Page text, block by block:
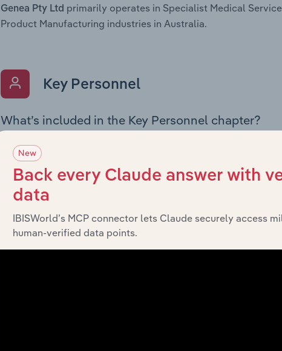
Genea Pty Ltd primarily operates in Specialist Medical
Product Manufacturing industries in Australia.
Key Personnel
What’s included in the Key Personnel chapter?
Board members, Chief Executive Officer, and other key
company’s governance and executive structure, along with
offering insight into the composition of the organisation’s
historical
statements outlining sales revenue, cost of sales, and
a breakdown of assets and liabilities, as well as additional
Together, these disclosures offer a comprehensive view of
New
Back every Claude answer with
data
IBISWorld’s MCP connector lets Claude securely access
human-verified data points.